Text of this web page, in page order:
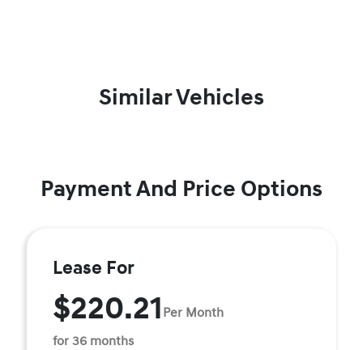
Similar Vehicles
Payment And Price Options
Lease For
$220.21 Per Month
for 36 months